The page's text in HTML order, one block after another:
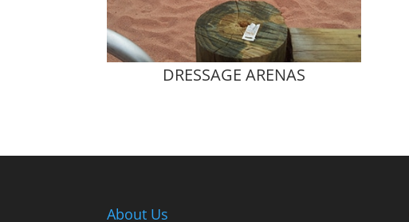
DRESSAGE ARENAS
About Us